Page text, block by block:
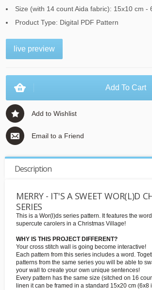
Size (with 14 count Aida fabric): 15x10 cm -
Product Type: Digital PDF Pattern
live preview
Add To Cart
Add to Wishlist
Email to a Friend
Description
MERRY - IT'S A SWEET WOR(L)D
SERIES
This is a Wor(l)ds series pattern. It features the
supercute carolers in a Christmas Village!
WHY IS THIS PROJECT DIFFERENT?
Your cross stitch wall is going become interactive!
Each pattern from this series includes a word.
patterns from the same series you will be able to
your wall to create your own unique sentences!
Every pattern has the same size (sitched on 16
linen it can be framed in a standard 15x20 cm (6x8